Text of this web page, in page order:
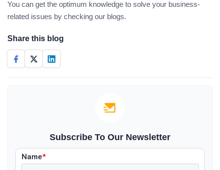
You can get the optimum knowledge to solve your business-
related issues by checking our blogs.
Share this blog
Subscribe To Our Newsletter